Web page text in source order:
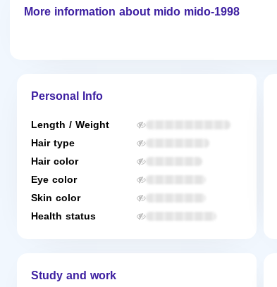
More information about mido mido-1998
Personal Info
Length / Weight
Hair type
Hair color
Eye color
Skin color
Health status
Study and work